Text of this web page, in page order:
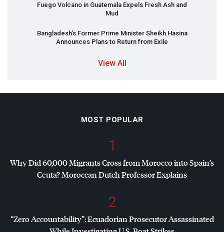
Fuego Volcano in Guatemala Expels Fresh Ash and
Mud
Bangladesh’s Former Prime Minister Sheikh Hasina
Announces Plans to Return from Exile
View All
MOST POPULAR
1
Why Did 60,000 Migrants Cross from Morocco into Spain’s
Ceuta? Moroccan Dutch Professor Explains
2
“Zero Accountability”: Ecuadorian Prosecutor Assassinated